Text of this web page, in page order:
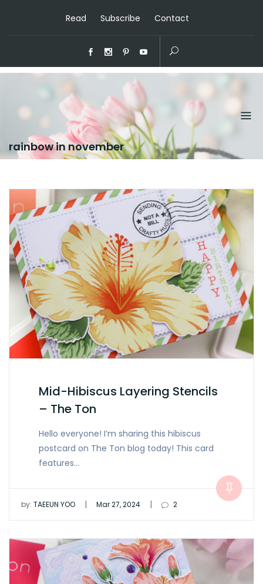
Read Subscribe Contact
rainbow in november
Mid-Hibiscus Layering Stencils
– The Ton
Hello everyone! I’m sharing this hibiscus
postcard on The Ton blog today! This card
features…
by: TAEEUN YOO | Mar 27, 2024 | 2